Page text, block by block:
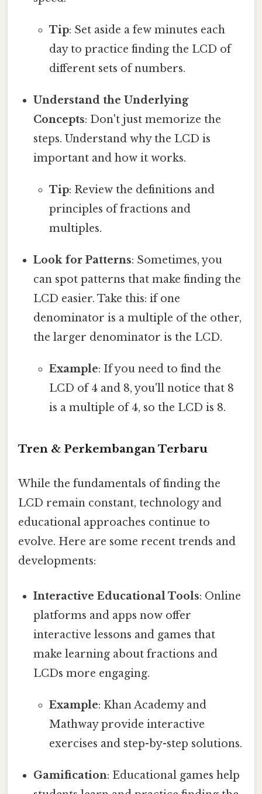
Tip: Set aside a few minutes each
day to practice finding the LCD of
different sets of numbers.
Understand the Underlying
Concepts: Don't just memorize the
steps. Understand why the LCD is
important and how it works.
Tip: Review the definitions and
principles of fractions and
multiples.
Look for Patterns: Sometimes, you
can spot patterns that make finding the
LCD easier. Take this: if one
denominator is a multiple of the other,
the larger denominator is the LCD.
Example: If you need to find the
LCD of 4 and 8, you'll notice that 8
is a multiple of 4, so the LCD is 8.
Tren & Perkembangan Terbaru
While the fundamentals of finding the
LCD remain constant, technology and
educational approaches continue to
evolve. Here are some recent trends and
developments:
Interactive Educational Tools: Online
platforms and apps now offer
interactive lessons and games that
make learning about fractions and
LCDs more engaging.
Example: Khan Academy and
Mathway provide interactive
exercises and step-by-step solutions.
Gamification: Educational games help